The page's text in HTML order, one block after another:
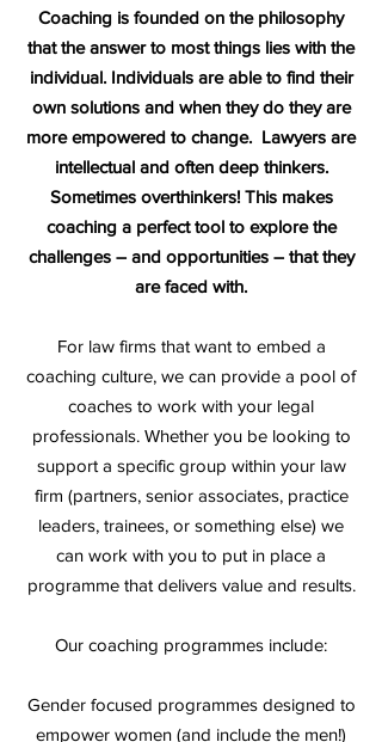
Coaching is founded on the philosophy
that the answer to most things lies with the
individual. Individuals are able to find their
own solutions and when they do they are
more empowered to change. Lawyers are
intellectual and often deep thinkers.
Sometimes overthinkers! This makes
coaching a perfect tool to explore the
challenges – and opportunities – that they
are faced with.
For law firms that want to embed a
coaching culture, we can provide a pool of
coaches to work with your legal
professionals. Whether you be looking to
support a specific group within your law
firm (partners, senior associates, practice
leaders, trainees, or something else) we
can work with you to put in place a
programme that delivers value and results.
Our coaching programmes include:
Gender focused programmes designed to
empower women (and include the men!)